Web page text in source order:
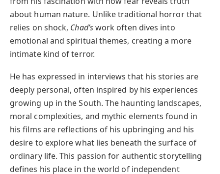
about human nature. Unlike traditional horror that
relies on shock, Chad’swork often dives into
emotional and spiritual themes, creating a more
intimate kind of terror.
He has expressed in interviews that his stories are
deeply personal, often inspired by his experiences
growing up in the South. The haunting landscapes,
moral complexities, and mythic elements found in
his films are reflections of his upbringing and his
desire to explore what lies beneath the surface of
ordinary life. This passion for authentic storytelling
defines his place in the world of independent